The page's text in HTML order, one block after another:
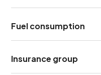
Fuel consumption
Insurance group